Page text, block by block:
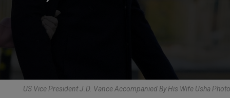
US Vice President J.D. Vance Accompanied By His Wife Usha